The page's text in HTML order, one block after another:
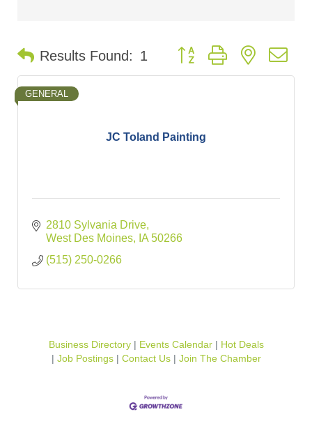
Results Found: 1 Button group with nested
JC Toland Painting
GENERAL
2810 Sylvania Drive
West Des Moines
IA 50266
(515) 250-0266
Business Directory Events Calendar
Hot Deals
Job Postings
Contact Us Join The Chamber